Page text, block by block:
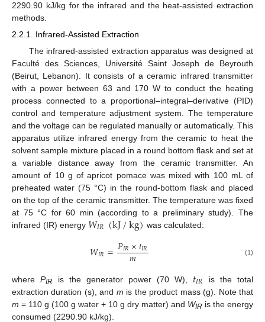
2290.90 kJ/kg for the infrared and the heat-assisted extraction
methods.
2.2.1. Infrared-Assisted Extraction
The infrared-assisted extraction apparatus was designed at
Faculté des Sciences, Université Saint Joseph de Beyrouth
(Beirut, Lebanon). It consists of a ceramic infrared transmitter
with a power between 63 and 170 W to conduct the heating
process connected to a proportional–integral–derivative (PID)
control and temperature adjustment system. The temperature
and the voltage can be regulated manually or automatically. This
apparatus utilize infrared energy from the ceramic to heat the
solvent sample mixture placed in a round bottom flask and set at
a variable distance away from the ceramic transmitter. An
amount of 10 g of apricot pomace was mixed with 100 mL of
preheated water (75 °C) in the round-bottom flask and placed
on the top of the ceramic transmitter. The temperature was fixed
at 75 °C for 60 min (according to a preliminary study). The
infrared (IR) energy 𝑊𝐼𝑅(kJ/kg) was calculated:
𝑊𝐼𝑅=𝑃𝐼𝑅×𝑡𝐼𝑅
𝑚 (1)
where PIRis the generator power (70 W), 𝑡𝐼𝑅
is the total
extraction duration (s), and m is the product mass (g). Note that
m = 110 g (100 g water + 10 g dry matter) and WIR is the energy
consumed (2290.90 kJ/kg).